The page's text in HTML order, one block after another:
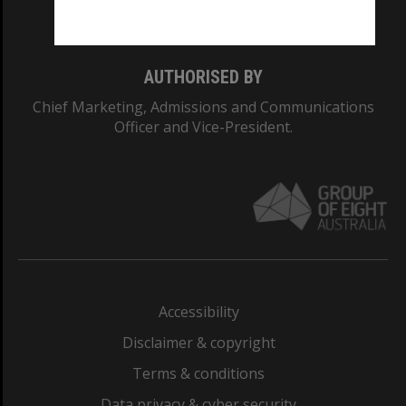
AUTHORISED BY
Chief Marketing, Admissions and Communications
Officer and Vice-President.
Accessibility
Disclaimer & copyright
Terms & conditions